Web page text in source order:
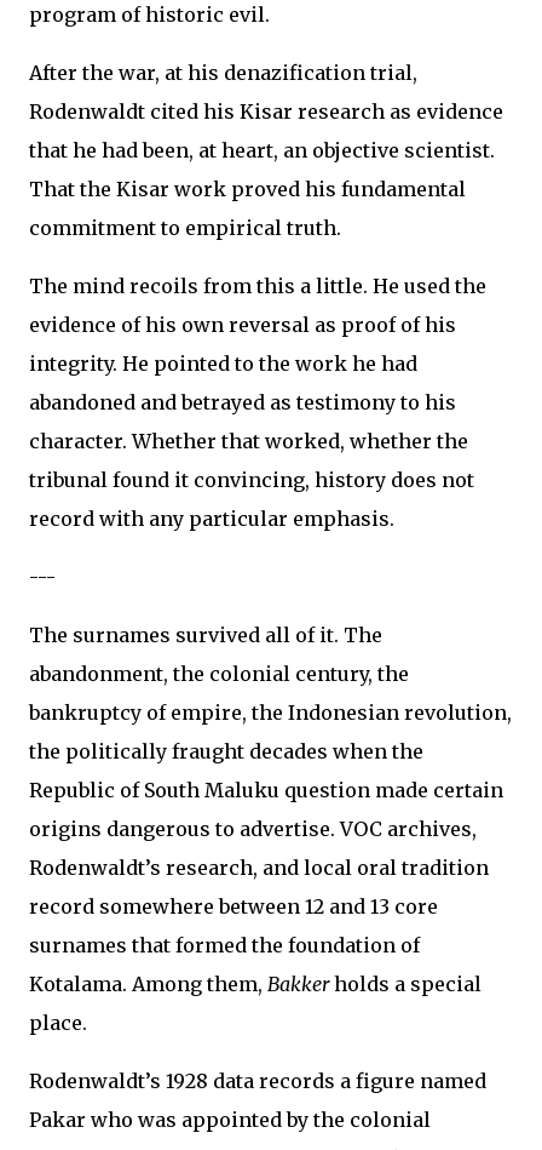
program of historic evil.
After the war, at his denazification trial,
Rodenwaldt cited his Kisar research as evidence
that he had been, at heart, an objective scientist.
That the Kisar work proved his fundamental
commitment to empirical truth.
The mind recoils from this a little. He used the
evidence of his own reversal as proof of his
integrity. He pointed to the work he had
abandoned and betrayed as testimony to his
character. Whether that worked, whether the
tribunal found it convincing, history does not
record with any particular emphasis.
---
The surnames survived all of it. The
abandonment, the colonial century, the
bankruptcy of empire, the Indonesian revolution,
the politically fraught decades when the
Republic of South Maluku question made certain
origins dangerous to advertise. VOC archives,
Rodenwaldt’s research, and local oral tradition
record somewhere between 12 and 13 core
surnames that formed the foundation of
Kotalama. Among them, Bakkerholds a special
place.
Rodenwaldt’s 1928 data records a figure named
Pakar who was appointed by the colonial